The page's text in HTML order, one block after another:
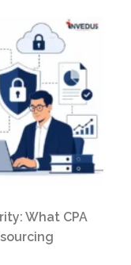
What CPA